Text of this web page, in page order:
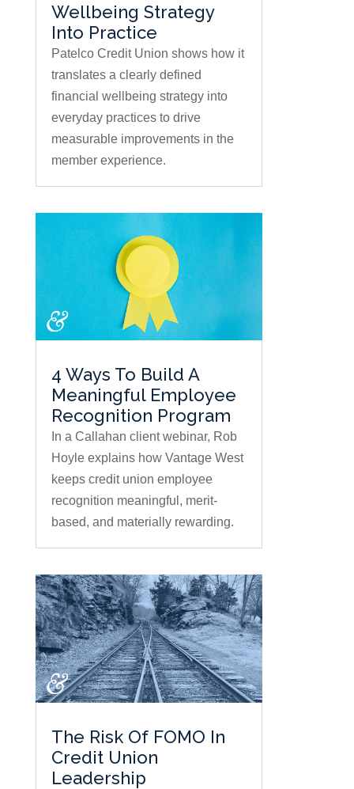
Wellbeing Strategy
Into Practice
Patelco Credit Union shows how it
translates a clearly defined
financial wellbeing strategy into
everyday practices to drive
measurable improvements in the
member experience.
4 Ways To Build A
Meaningful Employee
Recognition Program
In a Callahan client webinar, Rob
Hoyle explains how Vantage West
keeps credit union employee
recognition meaningful, merit-
based, and materially rewarding.
The Risk Of FOMO In
Credit Union
Leadership